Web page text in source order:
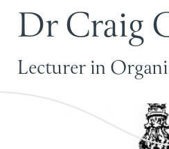
DrCraig
Lecturer in